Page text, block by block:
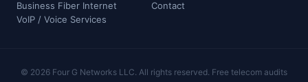
Business Fiber Internet
VoIP / Voice Services
Contact
© 2026 Four G Networks LLC. All rights reserved. Free telecom audits